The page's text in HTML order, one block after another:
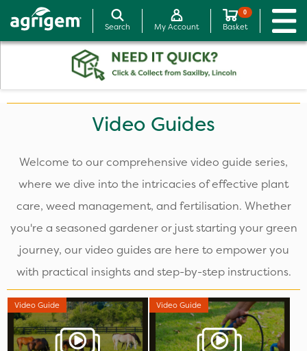
Search My Account
0
Basket
Video Guides
Welcome to our comprehensive video guide series,
where we dive into the intricacies of effective plant
care, weed management, and fertilisation. Whether
you're a seasoned gardener or just starting your green
journey, our video guides are here to empower you
with practical insights and step-by-step instructions.
Video Guide Video Guide